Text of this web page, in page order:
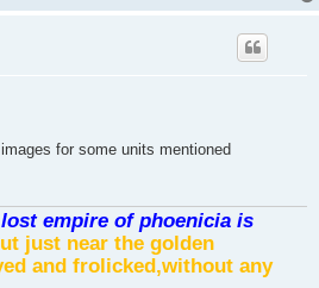
for some units mentioned
empire of phoenicia is
just near the golden
and frolicked,without any